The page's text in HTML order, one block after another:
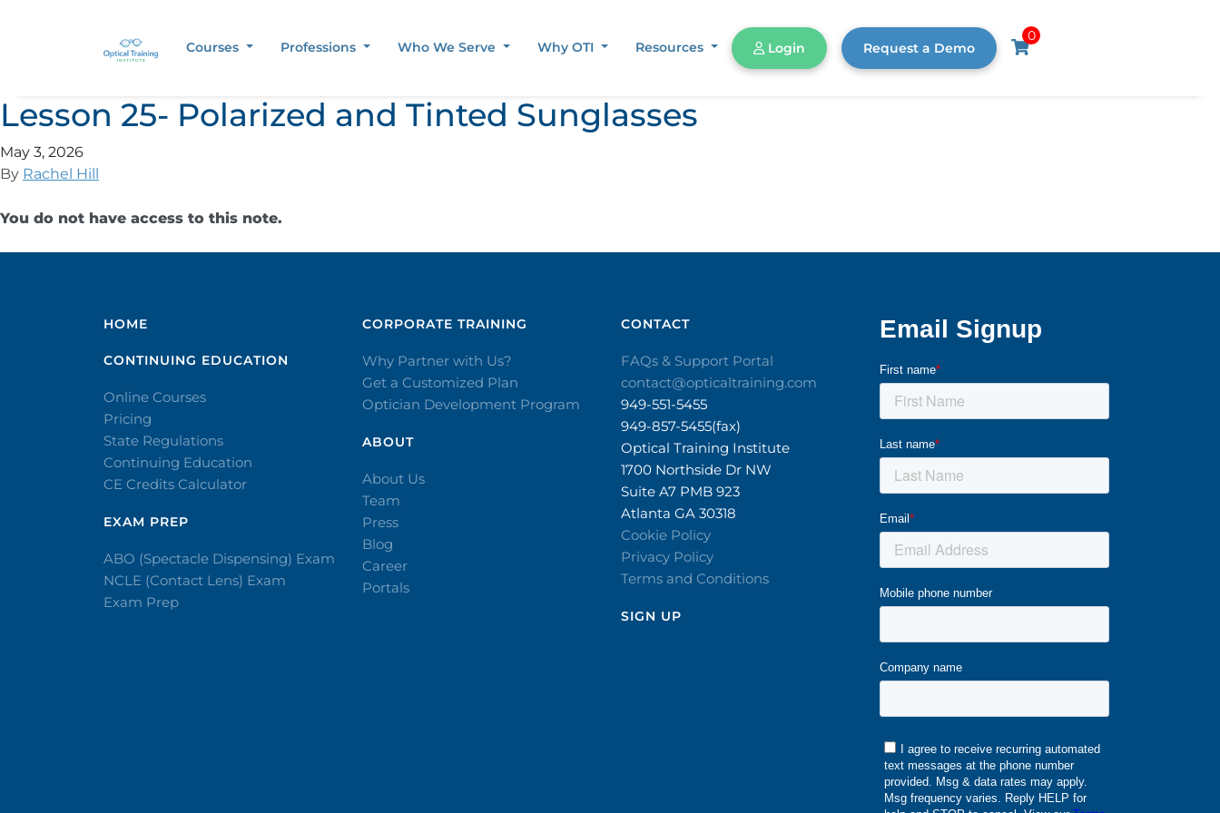
Courses Professions Who We Serve Why OTI Resources Login Request a Demo
0
Lesson 25- Polarized and Tinted Sunglasses
May 3, 2026
By Rachel Hill
You do not have access to this note.
HOME
CONTINUING EDUCATION
Online Courses
Pricing
State Regulations
Continuing Education
CE Credits Calculator
EXAM PREP
ABO (Spectacle Dispensing) Exam
NCLE (Contact Lens) Exam
Exam Prep
CORPORATE TRAINING​
Why Partner with Us?
Get a Customized Plan
Optician Development Program
ABOUT
About Us
Team
Press
Blog
Career
Portals
CONTACT​
FAQs & Support Portal
contact@opticaltraining.com
949-551-5455
949-857-5455(fax)
Optical Training Institute
1700 Northside Dr NW
Suite A7 PMB 923
Atlanta GA 30318
Cookie Policy
Privacy Policy
Terms and Conditions
SIGN UP​